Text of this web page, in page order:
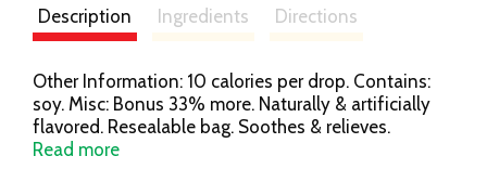
t
Description Ingredients Directions
Other Information: 10 calories per drop. Contains:
soy. Misc: Bonus 33% more. Naturally & artificially
flavored. Resealable bag. Soothes & relieves.
Soothes sore throats. Relieves coughs. Made with
Read more